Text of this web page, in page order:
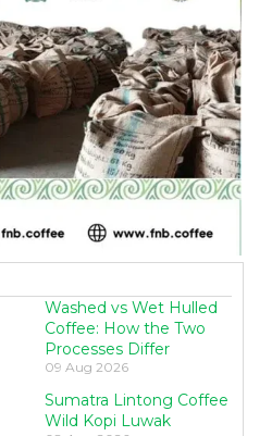
Washed vs Wet Hulled
Coffee: How the Two
Processes Differ
09 Aug 2026
Sumatra Lintong Coffee
Wild Kopi Luwak